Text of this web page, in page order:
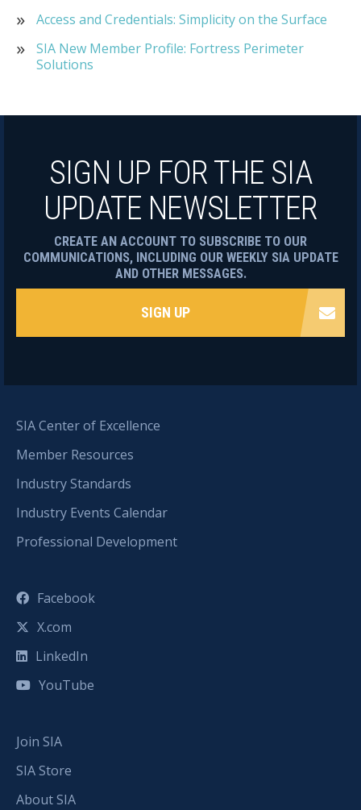
Access and Credentials: Simplicity on the Surface
SIA New Member Profile: Fortress Perimeter
Solutions
SIA Center of Excellence
Member Resources
Industry Standards
Industry Events Calendar
Professional Development
Facebook
X.com
LinkedIn
YouTube
Join SIA
SIA Store
About SIA
SIGN UP FOR THE SIA
UPDATE NEWSLETTER
CREATE AN ACCOUNT TO SUBSCRIBE TO OUR
COMMUNICATIONS, INCLUDING OUR WEEKLY SIA UPDATE
AND OTHER MESSAGES.
SIGN UP